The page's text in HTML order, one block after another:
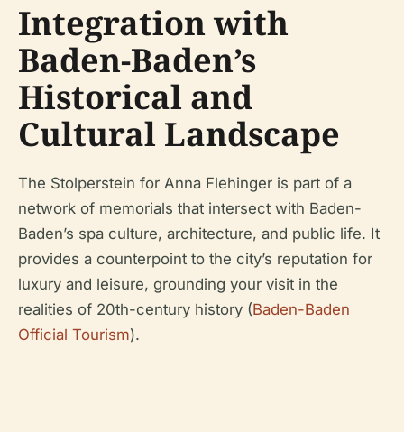
Integration with
Baden-Baden’s
Historical and
Cultural Landscape
The Stolperstein for Anna Flehinger is part of a
network of memorials that intersect with Baden-
Baden’s spa culture, architecture, and public life. It
provides a counterpoint to the city’s reputation for
luxury and leisure, grounding your visit in the
realities of 20th-century history (Baden-Baden
Official Tourism).